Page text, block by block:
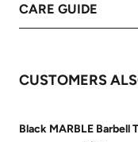
CARE GUIDE
CUSTOMERS
Black MARBLE Barbell